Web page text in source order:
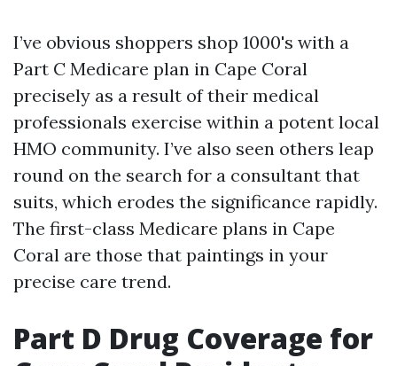
I’ve obvious shoppers shop 1000's with a
Part C Medicare plan in Cape Coral
precisely as a result of their medical
professionals exercise within a potent local
HMO community. I’ve also seen others leap
round on the search for a consultant that
suits, which erodes the significance rapidly.
The first-class Medicare plans in Cape
Coral are those that paintings in your
precise care trend.
Part D Drug Coverage for